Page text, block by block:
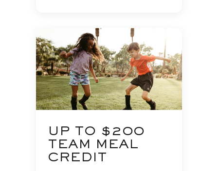
UP TO $200
TEAM MEAL
CREDIT